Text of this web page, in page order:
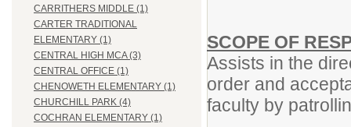
CARRITHERS MIDDLE (1)
CARTER TRADITIONAL
ELEMENTARY (1)
CENTRAL HIGH MCA (3)
CENTRAL OFFICE (1)
CHENOWETH ELEMENTARY (1)
CHURCHILL PARK (4)
COCHRAN ELEMENTARY (1)
SCOPE OF
Assists in the
order and
faculty by